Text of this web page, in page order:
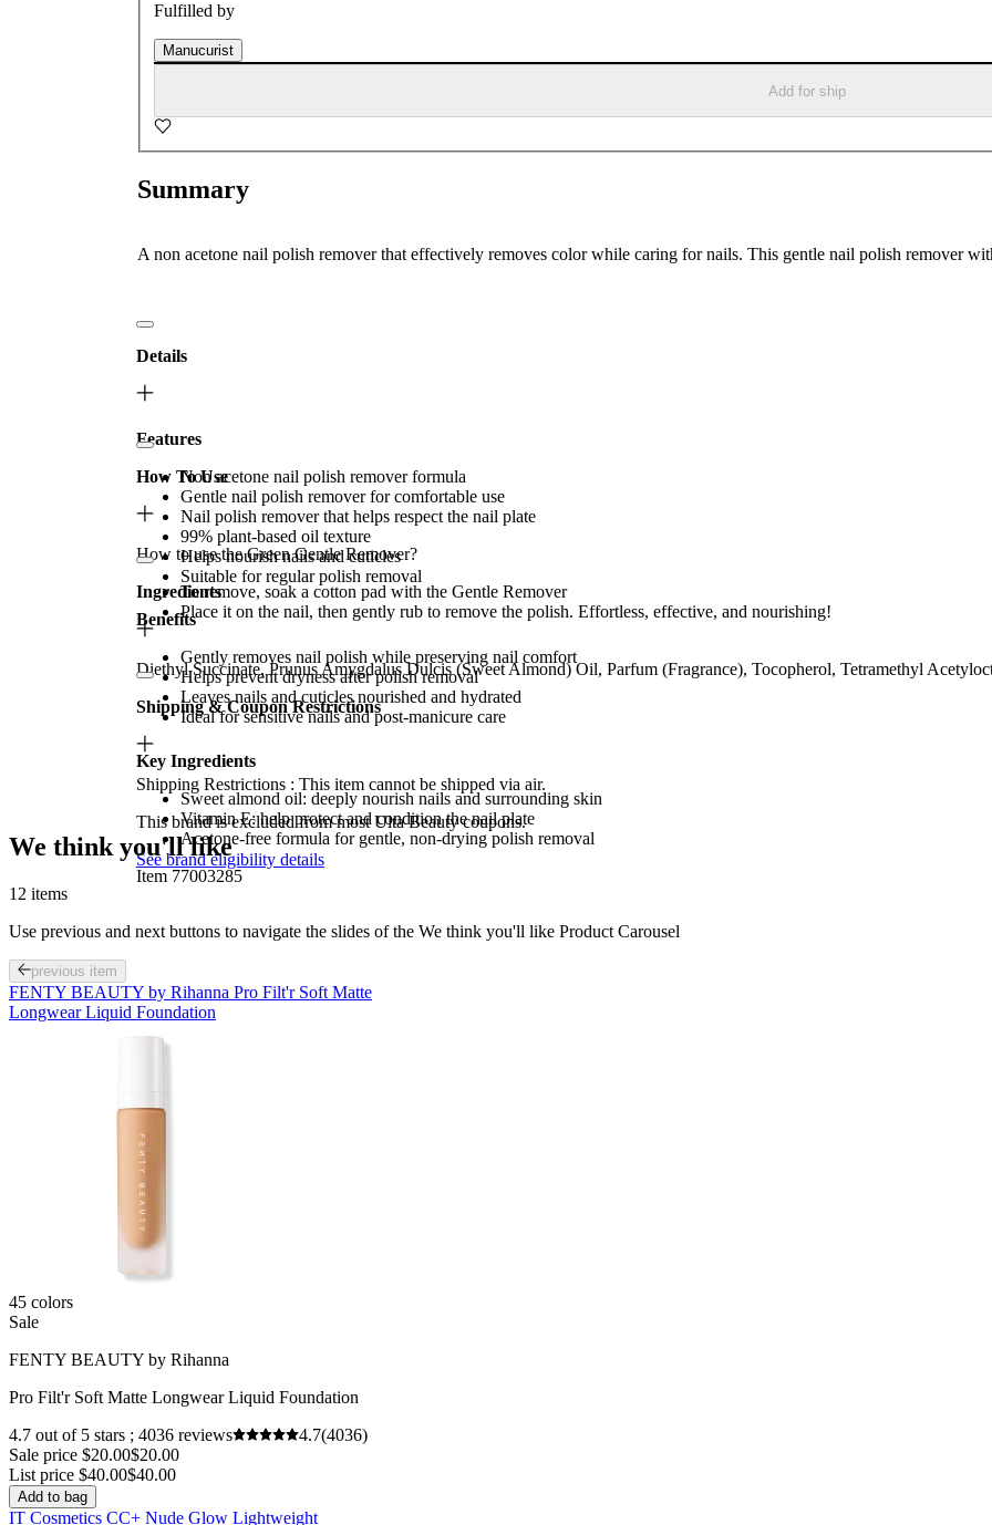
Fulfilled by
Manucurist
Add for ship
Summary
A non acetone nail polish remover that effectively removes color while caring for nails. This gentle nail polish remover
Details
Features
Non acetone nail polish remover formula
Gentle nail polish remover for comfortable use
Nail polish remover that helps respect the nail plate
99% plant-based oil texture
Helps nourish nails and cuticles
Suitable for regular polish removal
Benefits
Gently removes nail polish while preserving nail comfort
Helps prevent dryness after polish removal
Leaves nails and cuticles nourished and hydrated
Ideal for sensitive nails and post-manicure care
Key Ingredients
Sweet almond oil: deeply nourish nails and surrounding skin
Vitamin E: help protect and condition the nail plate
Acetone-free formula for gentle, non-drying polish removal
Item 77003285
How To Use
How to use the Green Gentle Remover?
To remove, soak a cotton pad with the Gentle Remover
Place it on the nail, then gently rub to remove the polish. Effortless, effective, and nourishing!
Ingredients
Diethyl Succinate, Prunus Amygdalus Dulcis (Sweet Almond) Oil, Parfum (Fragrance), Tocopherol, Tetramethyl
Shipping & Coupon Restrictions
Shipping Restrictions : This item cannot be shipped via air.
This brand is excluded from most Ulta Beauty coupons.
See brand eligibility details
We think you'll like
12 items
Use previous and next buttons to navigate the slides of the We think you'll like Product Carousel
previous item
FENTY BEAUTY by Rihanna Pro Filt'r Soft Matte
Longwear Liquid Foundation
45 colors
Sale
FENTY BEAUTY by Rihanna
Pro Filt'r Soft Matte Longwear Liquid Foundation
4.7 out of 5 stars ; 4036 reviews
4.7(4036)
Sale price $20.00$20.00
List price $40.00$40.00
Add to bag
IT Cosmetics CC+ Nude Glow Lightweight